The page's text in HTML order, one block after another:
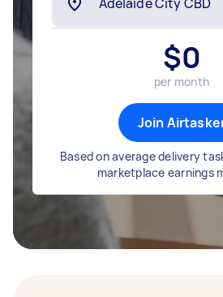
$0
per month
Join
Based on average delivery
marketplace earnings